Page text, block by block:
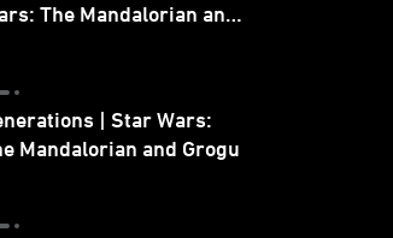
The Mandalorian and
| Star Wars:
Mandalorian and Grogu